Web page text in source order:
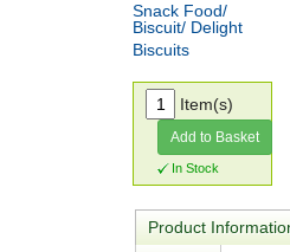
Snack Food/
Biscuit/ Delight
Biscuits
Item(s)
Add to Basket
In Stock
Product